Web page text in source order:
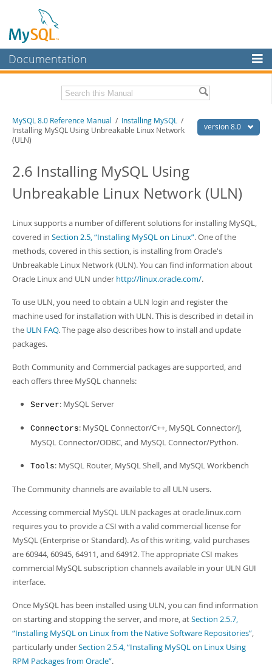
Documentation
MySQL Enterprise
Workbench
InnoDB Cluster
MySQL NDB Cluster
Connectors
MySQL.com
Downloads
Developer Zone
Related Documentation
MySQL 8.0 Release Notes
Download this Manual
Man Pages (TGZ)- 295.2Kb
Man Pages (Zip)- 400.4Kb
Info (Gzip) - 4.3Mb
Excerpts from this Manual
version 8.0
MySQL 8.0 Reference Manual / Installing MySQL /
Installing MySQL Using Unbreakable Linux Network
(ULN)
2.6 Installing MySQL Using
Unbreakable Linux Network (ULN)
Linux supports a number of different solutions for installing MySQL,
covered in Section 2.5, “Installing MySQL on Linux”. One of the
methods, covered in this section, is installing from Oracle's
Unbreakable Linux Network (ULN). You can find information about
Oracle Linux and ULN under http://linux.oracle.com/.
To use ULN, you need to obtain a ULN login and register the
machine used for installation with ULN. This is described in detail in
the ULN FAQ. The page also describes how to install and update
packages.
Both Community and Commercial packages are supported, and
each offers three MySQL channels:
Server: MySQL Server
Connectors: MySQL Connector/C++, MySQL Connector/J,
MySQL Connector/ODBC, and MySQL Connector/Python.
Tools: MySQL Router, MySQL Shell, and MySQL Workbench
The Community channels are available to all ULN users.
Accessing commercial MySQL ULN packages at oracle.linux.com
requires you to provide a CSI with a valid commercial license for
MySQL (Enterprise or Standard). As of this writing, valid purchases
are 60944, 60945, 64911, and 64912. The appropriate CSI makes
commercial MySQL subscription channels available in your ULN GUI
interface.
Once MySQL has been installed using ULN, you can find information
on starting and stopping the server, and more, atSection 2.5.7,
“Installing MySQL on Linux from the Native Software Repositories”,
particularly underSection 2.5.4, “Installing MySQL on Linux Using
RPM Packages from Oracle”.